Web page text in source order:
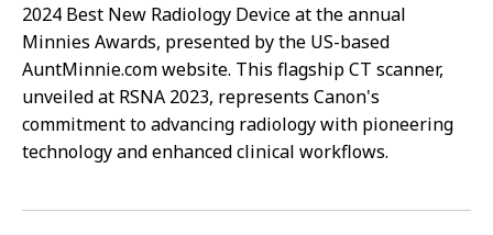
2024 Best New Radiology Device at the annual
Minnies Awards, presented by the US-based
AuntMinnie.com website. This flagship CT scanner,
unveiled at RSNA 2023, represents Canon's
commitment to advancing radiology with pioneering
technology and enhanced clinical workflows.